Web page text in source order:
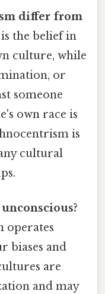
differ from
the belief in
culture, while
or
someone
own race is
is
cultural
operates
biases and
are
and may